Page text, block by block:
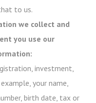
to us.
we collect and
you use our
investment,
your name,
birth date, tax or